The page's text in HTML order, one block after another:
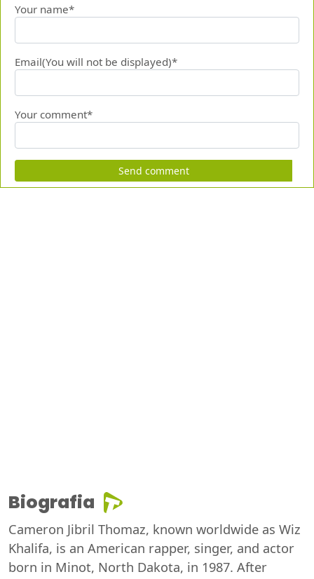
Your name*
Email(You will not be displayed)*
Your comment*
Send comment
Biografia
Cameron Jibril Thomaz, known worldwide as Wiz
Khalifa, is an American rapper, singer, and actor
born in Minot, North Dakota, in 1987. After